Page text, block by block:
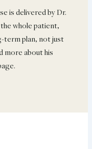
is delivered by Dr.
whole patient,
term plan, not just
more about his